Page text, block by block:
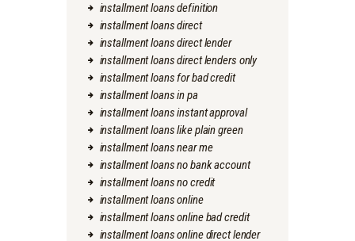
installment loans definition
installment loans direct
installment loans direct lender
installment loans direct lenders only
installment loans for bad credit
installment loans in pa
installment loans instant approval
installment loans like plain green
installment loans near me
installment loans no bank account
installment loans no credit
installment loans online
installment loans online bad credit
installment loans online direct lender